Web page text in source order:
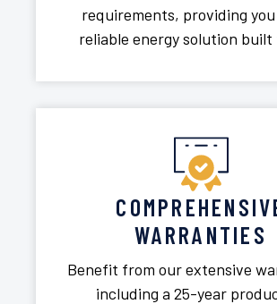
requirements, providing
reliable energy solution built
WARRANTIES
Benefit from our extensive
including a 25-year